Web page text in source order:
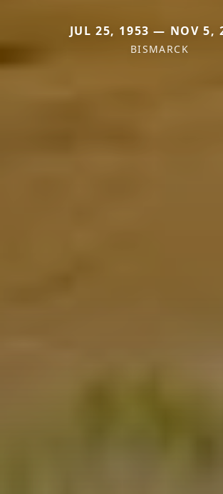
JUL 25, 1953 — NOV 5,
BISMARCK